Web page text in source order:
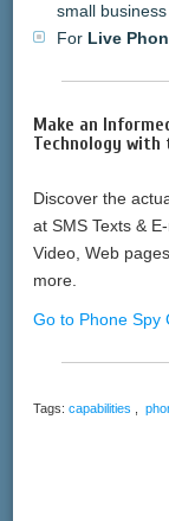
small
For Live
Make an
Technology
Discover the
at SMS Texts &
Video, Web
more.
Go to Phone Spy
Tags: capabilities